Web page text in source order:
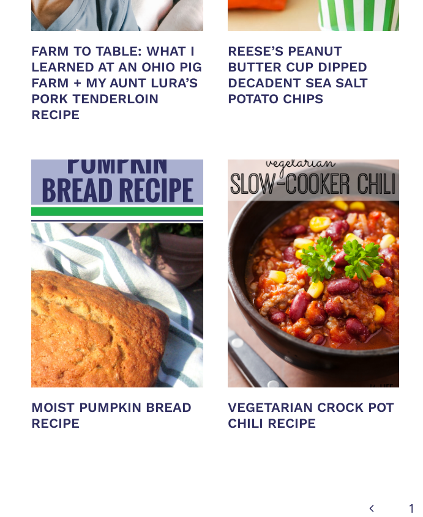
FARM TO TABLE: WHAT I
LEARNED AT AN OHIO PIG
FARM + MY AUNT LURA’S
PORK TENDERLOIN
RECIPE
REESE’S PEANUT
BUTTER CUP DIPPED
DECADENT SEA SALT
POTATO CHIPS
MOIST PUMPKIN BREAD
RECIPE
VEGETARIAN CROCK POT
CHILI RECIPE
Previous1